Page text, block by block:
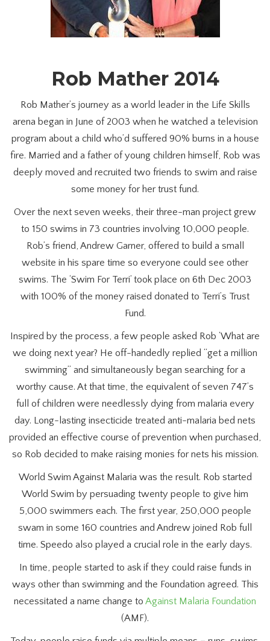
Rob Mather 2014
Rob Mather’s journey as a world leader in the Life Skills
arena began in June of 2003 when he watched a television
program about a child who’d suffered 90% burns in a house
fire. Married and a father of young children himself, Rob was
deeply moved and recruited two friends to swim and raise
some money for her trust fund.
Over the next seven weeks, their three-man project grew
to 150 swims in 73 countries involving 10,000 people.
Rob’s friend, Andrew Garner, offered to build a small
website in his spare time so everyone could see other
swims. The ‘Swim For Terri’ took place on 6th Dec 2003
with 100% of the money raised donated to Terri’s Trust
Fund.
Inspired by the process, a few people asked Rob ‘What are
we doing next year? He off-handedly replied “get a million
swimming” and simultaneously began searching for a
worthy cause. At that time, the equivalent of seven 747’s
full of children were needlessly dying from malaria every
day. Long-lasting insecticide treated anti-malaria bed nets
provided an effective course of prevention when purchased,
so Rob decided to make raising monies for nets his mission.
World Swim Against Malaria was the result. Rob started
World Swim by persuading twenty people to give him
5,000 swimmers each. The first year, 250,000 people
swam in some 160 countries and Andrew joined Rob full
time. Speedo also played a crucial role in the early days.
In time, people started to ask if they could raise funds in
ways other than swimming and the Foundation agreed. This
necessitated a name change to Against Malaria Foundation
(AMF).